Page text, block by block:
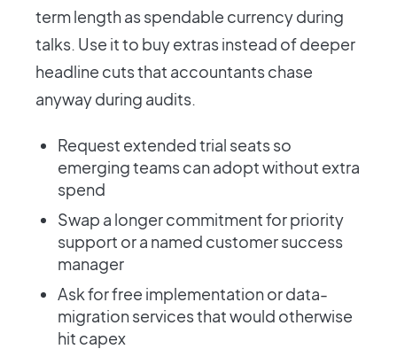
term length as spendable currency during
talks. Use it to buy extras instead of deeper
headline cuts that accountants chase
anyway during audits.
Request extended trial seats so
emerging teams can adopt without extra
spend
Swap a longer commitment for priority
support or a named customer success
manager
Ask for free implementation or data-
migration services that would otherwise
hit capex